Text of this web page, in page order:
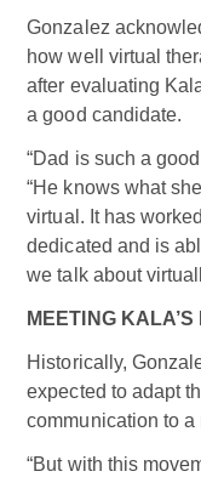
Gonzalez
how well virtual
after evaluating
a good candidate.
“Dad is such a
“He knows what
virtual. It has
dedicated and is
we talk about
MEETING KALA’S
Historically,
expected to adapt
communication to
“But with this